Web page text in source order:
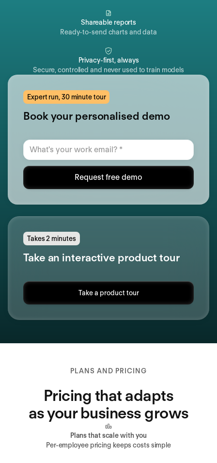
Shareable reports
Ready-to-send charts and data
Privacy-first, always
Secure, controlled and never used to train models
Expert run, 30 minute tour
Book your personalised demo
Request free demo
Takes 2 minutes
Take an interactive product tour
Take a product tour
PLANS AND PRICING
Pricing that adapts
as your business grows
Plans that scale with you
Per-employee pricing keeps costs simple